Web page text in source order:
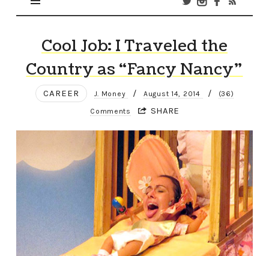
Cool Job: I Traveled the
Country as “Fancy Nancy”
CAREER J. Money / August 14, 2014 / (36)
Comments SHARE